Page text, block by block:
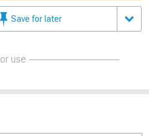
Save for later
or use